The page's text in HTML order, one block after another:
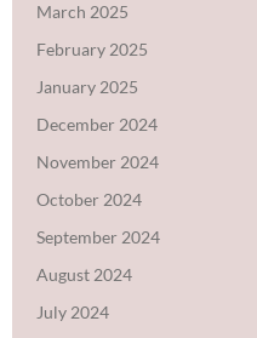
March 2025
February 2025
January 2025
December 2024
November 2024
October 2024
September 2024
August 2024
July 2024